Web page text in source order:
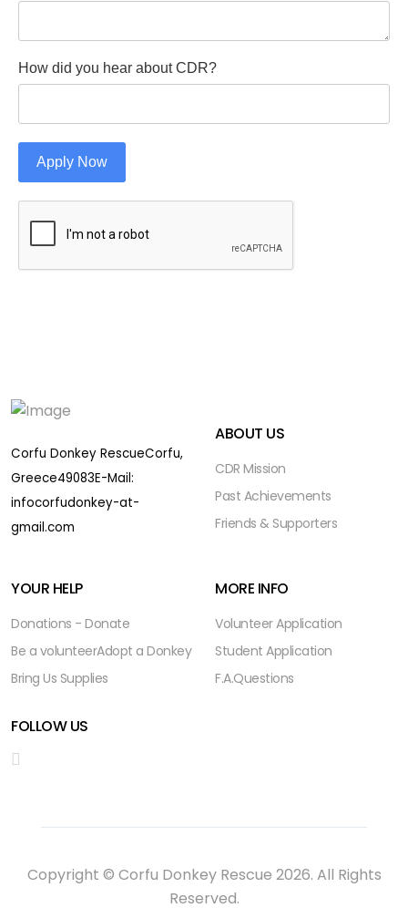
How did you hear about CDR?
Apply Now
Corfu Donkey RescueCorfu,
Greece49083E-Mail:
infocorfudonkey-at-
gmail.com
ABOUT US
CDR Mission
Past Achievements
Friends & Supporters
YOUR HELP
Donations - Donate
Be a volunteerAdopt a Donkey
Bring Us Supplies
MORE INFO
Volunteer Application
Student Application
F.A.Questions
FOLLOW US
Copyright © Corfu Donkey Rescue 2026. All Rights
Reserved.